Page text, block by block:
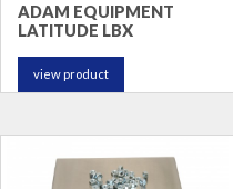
ADAM EQUIPMENT
LATITUDE LBX
view product